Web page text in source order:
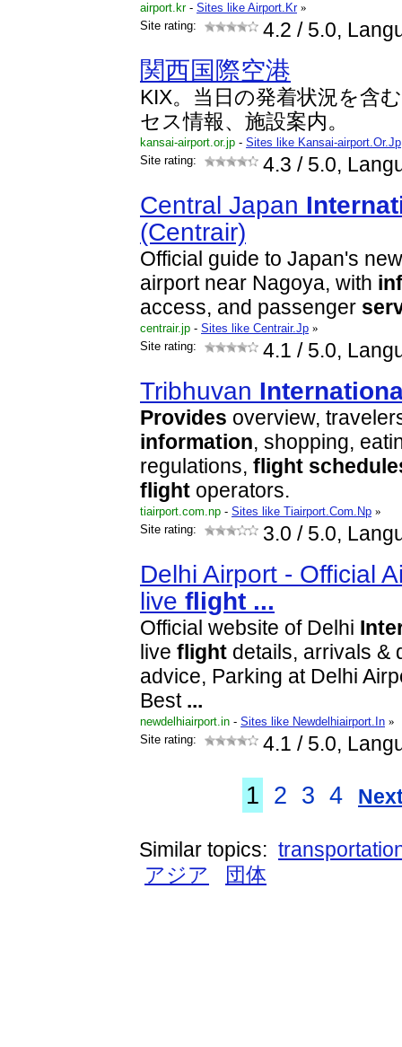
airport.kr- Sites like Airport.Kr »
Site rating:
4.2 / 5.0,
関西国際空港
KIX。当日の発着状況を含
セス情報、施設案内。
kansai-airport.or.jp - Sites like Kansai-airport.Or.Jp
Site rating:
4.3 / 5.0,
Central Japan
(Centrair)
Official guide to Japan's
airport near Nagoya, with
access, and passenger
centrair.jp - Sites like Centrair.Jp »
Site rating:
4.1 / 5.0,
Tribhuvan
Provides overview,
information, shopping,
regulations, flight
flight operators.
tiairport.com.np - Sites like Tiairport.Com.Np »
Site rating:
3.0 / 5.0,
Delhi Airport - Official
live flight ...
Official website of Delhi
live flight details, arrivals &
advice, Parking at Delhi
Best ...
newdelhiairport.in - Sites like Newdelhiairport.In »
Site rating:
4.1 / 5.0,
1 2 3 4
Similar topics:
アジア
団体